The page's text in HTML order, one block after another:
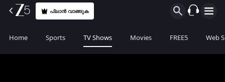
പ്ലാൻ വാങ്ങുക
Home Sports TV Shows Movies FREE5 Web